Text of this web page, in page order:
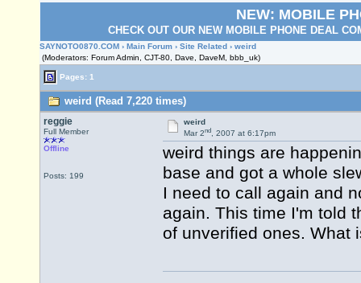
NEW: MOBILE
CHECK OUT OUR NEW MOBILE PHONE DEAL
SAYNOTO0870.COM › Main Forum › Site Related › weird
(Moderators: Forum Admin, CJT-80, Dave, DaveM, bbb_uk)
Pages: 1
weird (Read 7,220 times)
reggie
Full Member
Offline
Posts: 199
weird
Mar 2nd, 2007 at 6:17pm
weird things are
base and got a whole
I need to call again and
again. This time I'm told
of unverified ones. What